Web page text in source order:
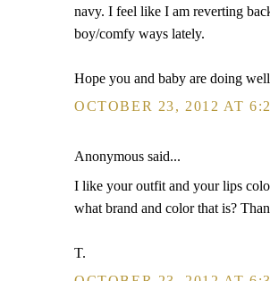
navy. I feel like I am reverting
boy/comfy ways lately.
Hope you and baby are doing
OCTOBER 23, 2012 AT
Anonymous said...
I like your outfit and your lips
what brand and color that is?
T.